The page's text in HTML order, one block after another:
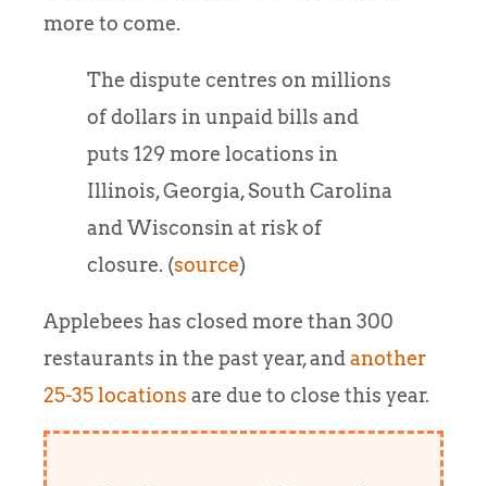
more to come.
The dispute centres on millions
of dollars in unpaid bills and
puts 129 more locations in
Illinois, Georgia, South Carolina
and Wisconsin at risk of
closure. (source)
Applebees has closed more than 300
restaurants in the past year, andanother
25-35 locations are due to close this year.